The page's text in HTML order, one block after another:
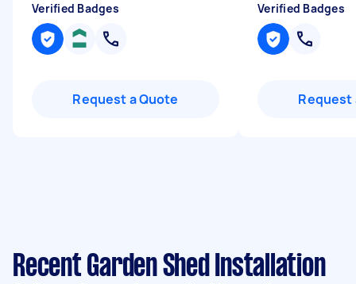
Verified Badges
Request a Quote
Verified Badges
Request
Recent Garden Shed Installation